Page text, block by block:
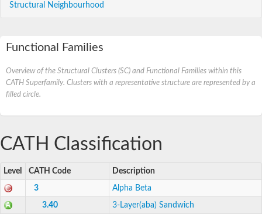
Structural Neighbourhood
Functional Families
Overview of the Structural Clusters (SC) and Functional Families within this
CATH Superfamily. Clusters with a representative structure are represented by a
filled circle.
CATH Classification
Level CATH Code Description
3 Alpha Beta
3.40 3-Layer(aba) Sandwich